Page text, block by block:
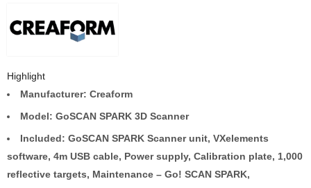
Highlight
Manufacturer: Creaform
Model: GoSCAN SPARK 3D Scanner
Included: GoSCAN SPARK Scanner unit, VXelements
software, 4m USB cable, Power supply, Calibration plate, 1,000
reflective targets, Maintenance – Go! SCAN SPARK,